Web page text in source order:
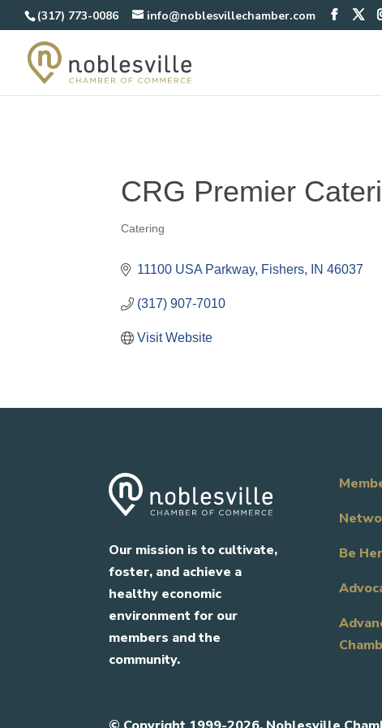
(317) 773-0086 info@noblesvillechamber.com
CRG Premier
Categories
Catering
11100 USA Parkway Fishers IN 46037
(317) 907-7010
Visit Website
Our mission is to cultivate,
foster, and achieve a
healthy economic
environment for our
members and the
community.
Be